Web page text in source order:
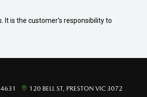
It is the customer's responsibility to
120 BELL ST, PRESTON VIC 3072